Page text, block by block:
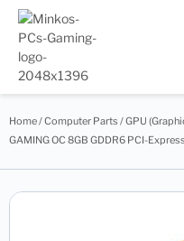
Home/Computer Parts /GPU
GAMING OC 8GB GDDR6 PCI-